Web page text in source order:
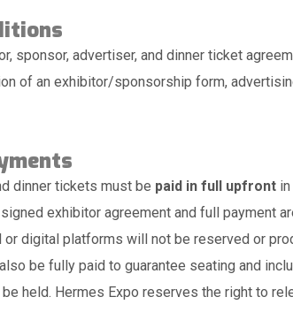
sponsor, advertiser, and dinner ticket
of an exhibitor/sponsorship form,
dinner tickets must be paid in full upfront
exhibitor agreement and full payment
digital platforms will not be reserved or
be fully paid to guarantee seating and
held. Hermes Expo reserves the right to